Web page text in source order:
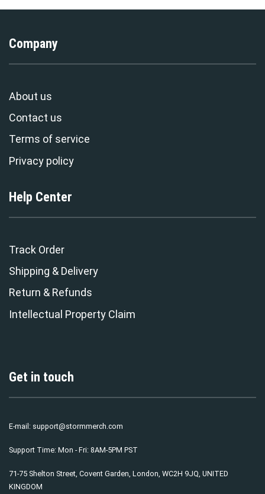
Company
About us
Contact us
Terms of service
Privacy policy
Help Center
Track Order
Shipping & Delivery
Return & Refunds
Intellectual Property Claim
Get in touch
E-mail: support@stormmerch.com
Support Time: Mon - Fri: 8AM-5PM PST
71-75 Shelton Street, Covent Garden, London, WC2H 9JQ, UNITED
KINGDOM